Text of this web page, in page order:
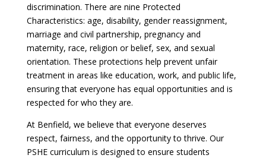
discrimination. There are nine Protected
Characteristics: age, disability, gender reassignment,
marriage and civil partnership, pregnancy and
maternity, race, religion or belief, sex, and sexual
orientation. These protections help prevent unfair
treatment in areas like education, work, and public life,
ensuring that everyone has equal opportunities and is
respected for who they are.
At Benfield, we believe that everyone deserves
respect, fairness, and the opportunity to thrive. Our
PSHE curriculum is designed to ensure students